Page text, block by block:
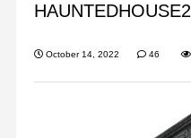
HAUNTEDHOUSE2
October 14, 2022 46